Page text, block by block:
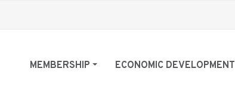
MEMBERSHIP ECONOMIC DEVELOPMENT